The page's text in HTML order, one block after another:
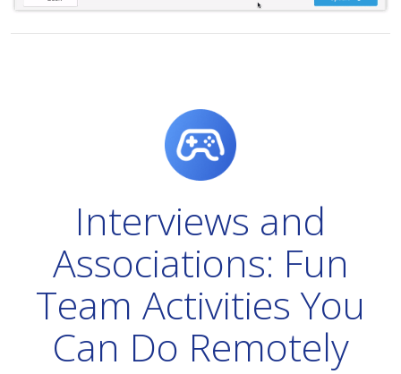
Interviews and
Associations: Fun
Team Activities You
Can Do Remotely